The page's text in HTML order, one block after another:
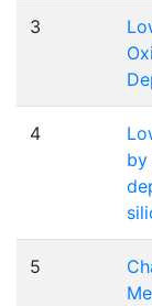
3
4
by
5